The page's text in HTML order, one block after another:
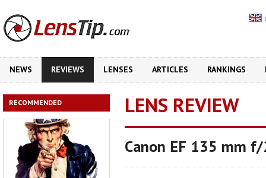
NEWS REVIEWS LENSES ARTICLES RANKINGS
RECOMMENDED LENS REVIEW
Canon EF 135 mm f/